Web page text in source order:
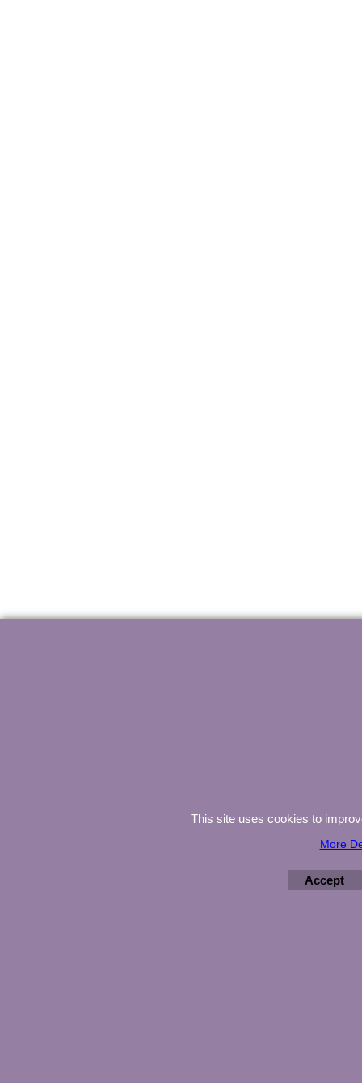
This site uses cookies to
More
Accept